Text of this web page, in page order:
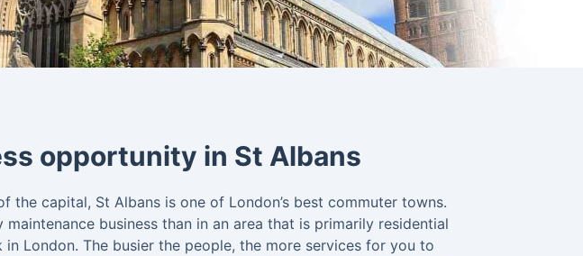
opportunity in St Albans
the capital, St Albans is one of London’s best commuter towns.
business than in an area that is primarily residential
London. The busier the people, the more services for you to